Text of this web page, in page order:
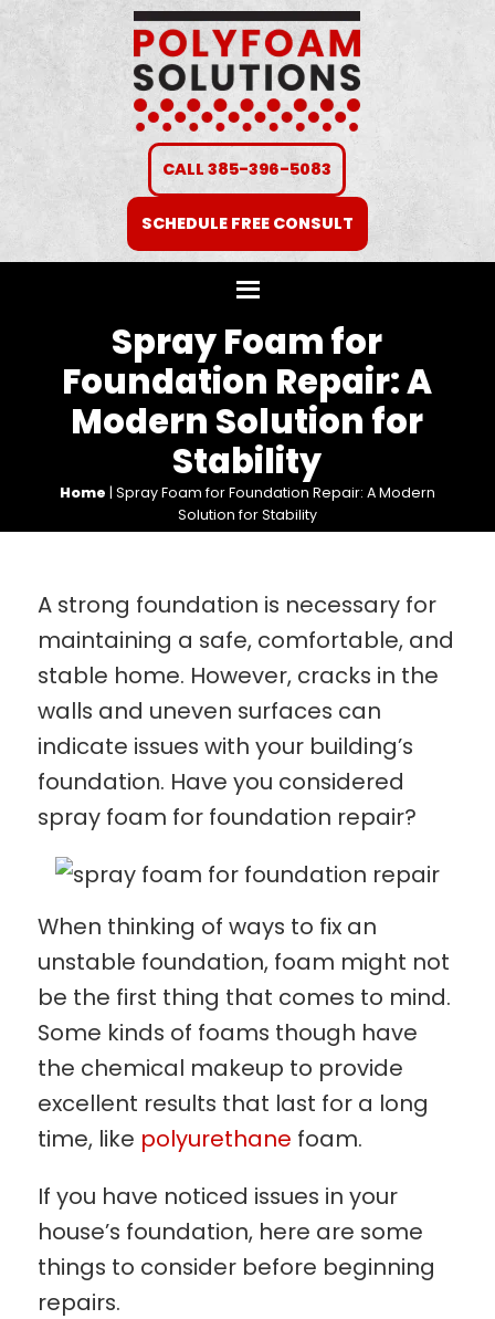
CALL 385-396-5083
SCHEDULE FREE CONSULT
Spray Foam for
Foundation Repair: A
Modern Solution for
Stability
Home | Spray Foam for Foundation Repair: A Modern
Solution for Stability
A strong foundation is necessary for
maintaining a safe, comfortable, and
stable home. However, cracks in the
walls and uneven surfaces can
indicate issues with your building’s
foundation. Have you considered
spray foam for foundation repair?
When thinking of ways to fix an
unstable foundation, foam might not
be the first thing that comes to mind.
Some kinds of foams though have
the chemical makeup to provide
excellent results that last for a long
time, like polyurethane foam.
If you have noticed issues in your
house’s foundation, here are some
things to consider before beginning
repairs.